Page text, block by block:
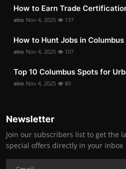
How to Earn Trade
alex Nov 4, 2025 137
How to Hunt Jobs in
alex Nov 4, 2025 107
Top 10 Columbus Spots for
alex Nov 4, 2025 80
Newsletter
Join our subscribers list to get the
special offers directly in your inbox